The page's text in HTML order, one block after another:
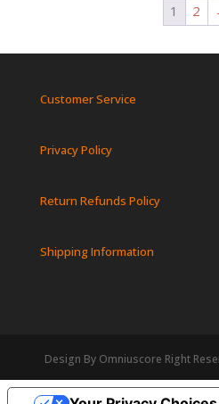
1 2
Customer Service
Privacy Policy
Return Refunds Policy
Shipping Information
Design By Omniuscore Right